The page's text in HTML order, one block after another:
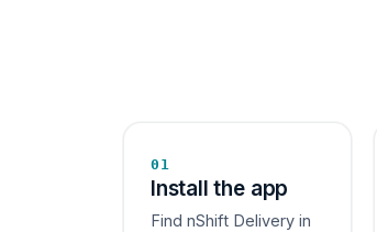
01
Install the app
Find nShift Delivery in